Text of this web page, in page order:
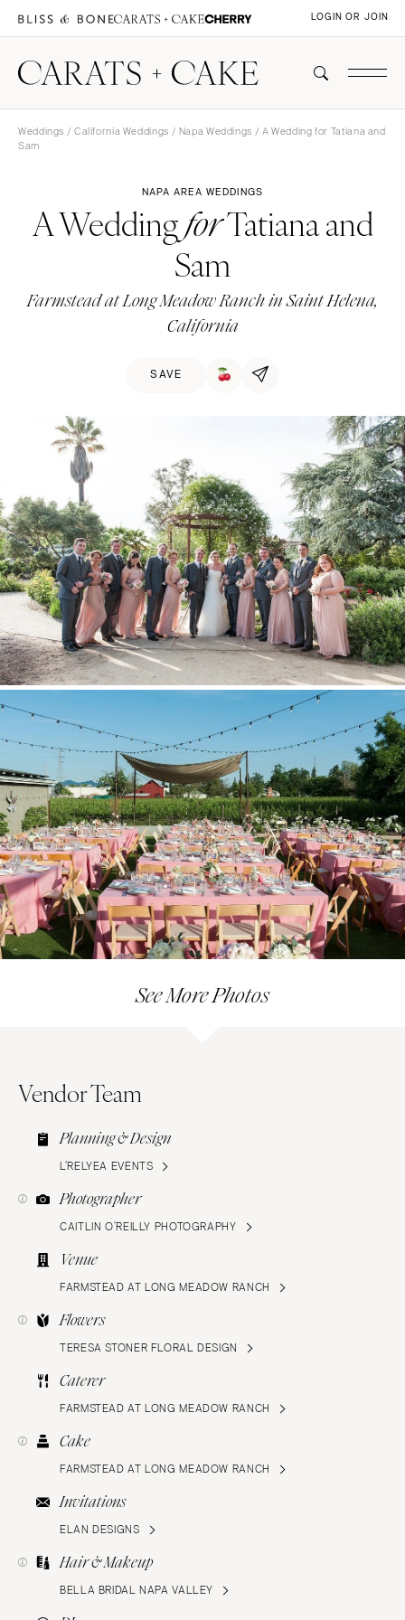
LOGIN OR JOIN
Weddings / California Weddings / Napa Weddings / A Wedding for Tatiana and
Sam
NAPA AREA WEDDINGS
A WeddingforTatiana and
Sam
Farmstead at Long Meadow Ranch in Saint Helena,
California
SAVE
See More Photos
Vendor Team
Planning & Design
L’RELYEA EVENTS
Photographer
CAITLIN O’REILLY PHOTOGRAPHY
Venue
FARMSTEAD AT LONG MEADOW RANCH
Flowers
TERESA STONER FLORAL DESIGN
Caterer
FARMSTEAD AT LONG MEADOW RANCH
Cake
FARMSTEAD AT LONG MEADOW RANCH
Invitations
ELAN DESIGNS
Hair & Makeup
BELLA BRIDAL NAPA VALLEY